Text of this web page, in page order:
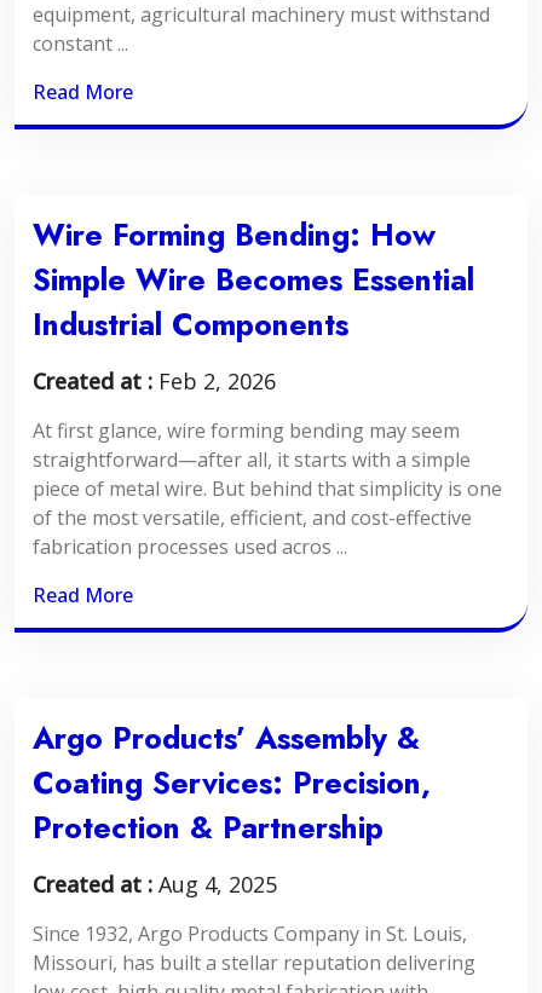
equipment, agricultural machinery must withstand
constant ...
Read More
Wire Forming Bending: How
Simple Wire Becomes Essential
Industrial Components
Created at : Feb 2, 2026
At first glance, wire forming bending may seem
straightforward—after all, it starts with a simple
piece of metal wire. But behind that simplicity is one
of the most versatile, efficient, and cost-effective
fabrication processes used acros ...
Read More
Argo Products’ Assembly &
Coating Services: Precision,
Protection & Partnership
Created at : Aug 4, 2025
Since 1932, Argo Products Company in St. Louis,
Missouri, has built a stellar reputation delivering